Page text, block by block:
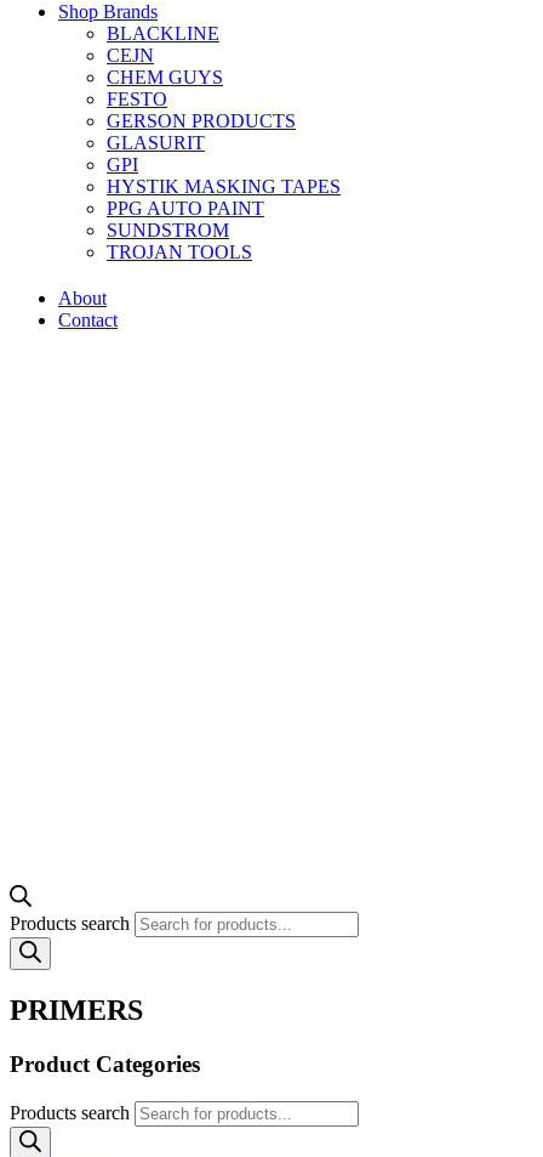
Shop Brands
BLACKLINE
CEJN
CHEM GUYS
FESTO
GERSON PRODUCTS
GLASURIT
GPI
HYSTIK MASKING TAPES
PPG AUTO PAINT
SUNDSTROM
TROJAN TOOLS
About
Contact
Products search
PRIMERS
Product Categories
Products search